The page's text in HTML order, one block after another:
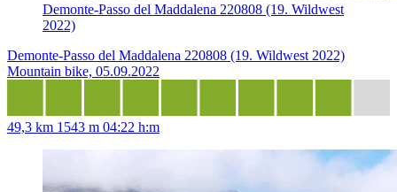
Demonte-Passo del Maddalena 220808 (19. Wildwest
2022)
Demonte-Passo del Maddalena 220808 (19. Wildwest 2022)
Mountain bike, 05.09.2022
49,3 km 1543 m 04:22 h:m